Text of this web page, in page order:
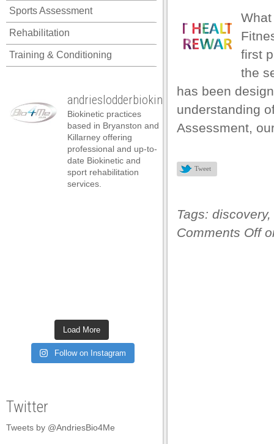
Sports Assessment
Rehabilitation
Training & Conditioning
andrieslodderbiokineticist
Biokinetic practices
based in Bryanston and
Killarney offering
professional and up-to-
date Biokinetic and
sport rehabilitation
services.
Load More
Follow on Instagram
Twitter
Tweets by @AndriesBio4Me
first
the
has been
understanding
Assessment,
Tweet
Tags: discovery,
Comments Off